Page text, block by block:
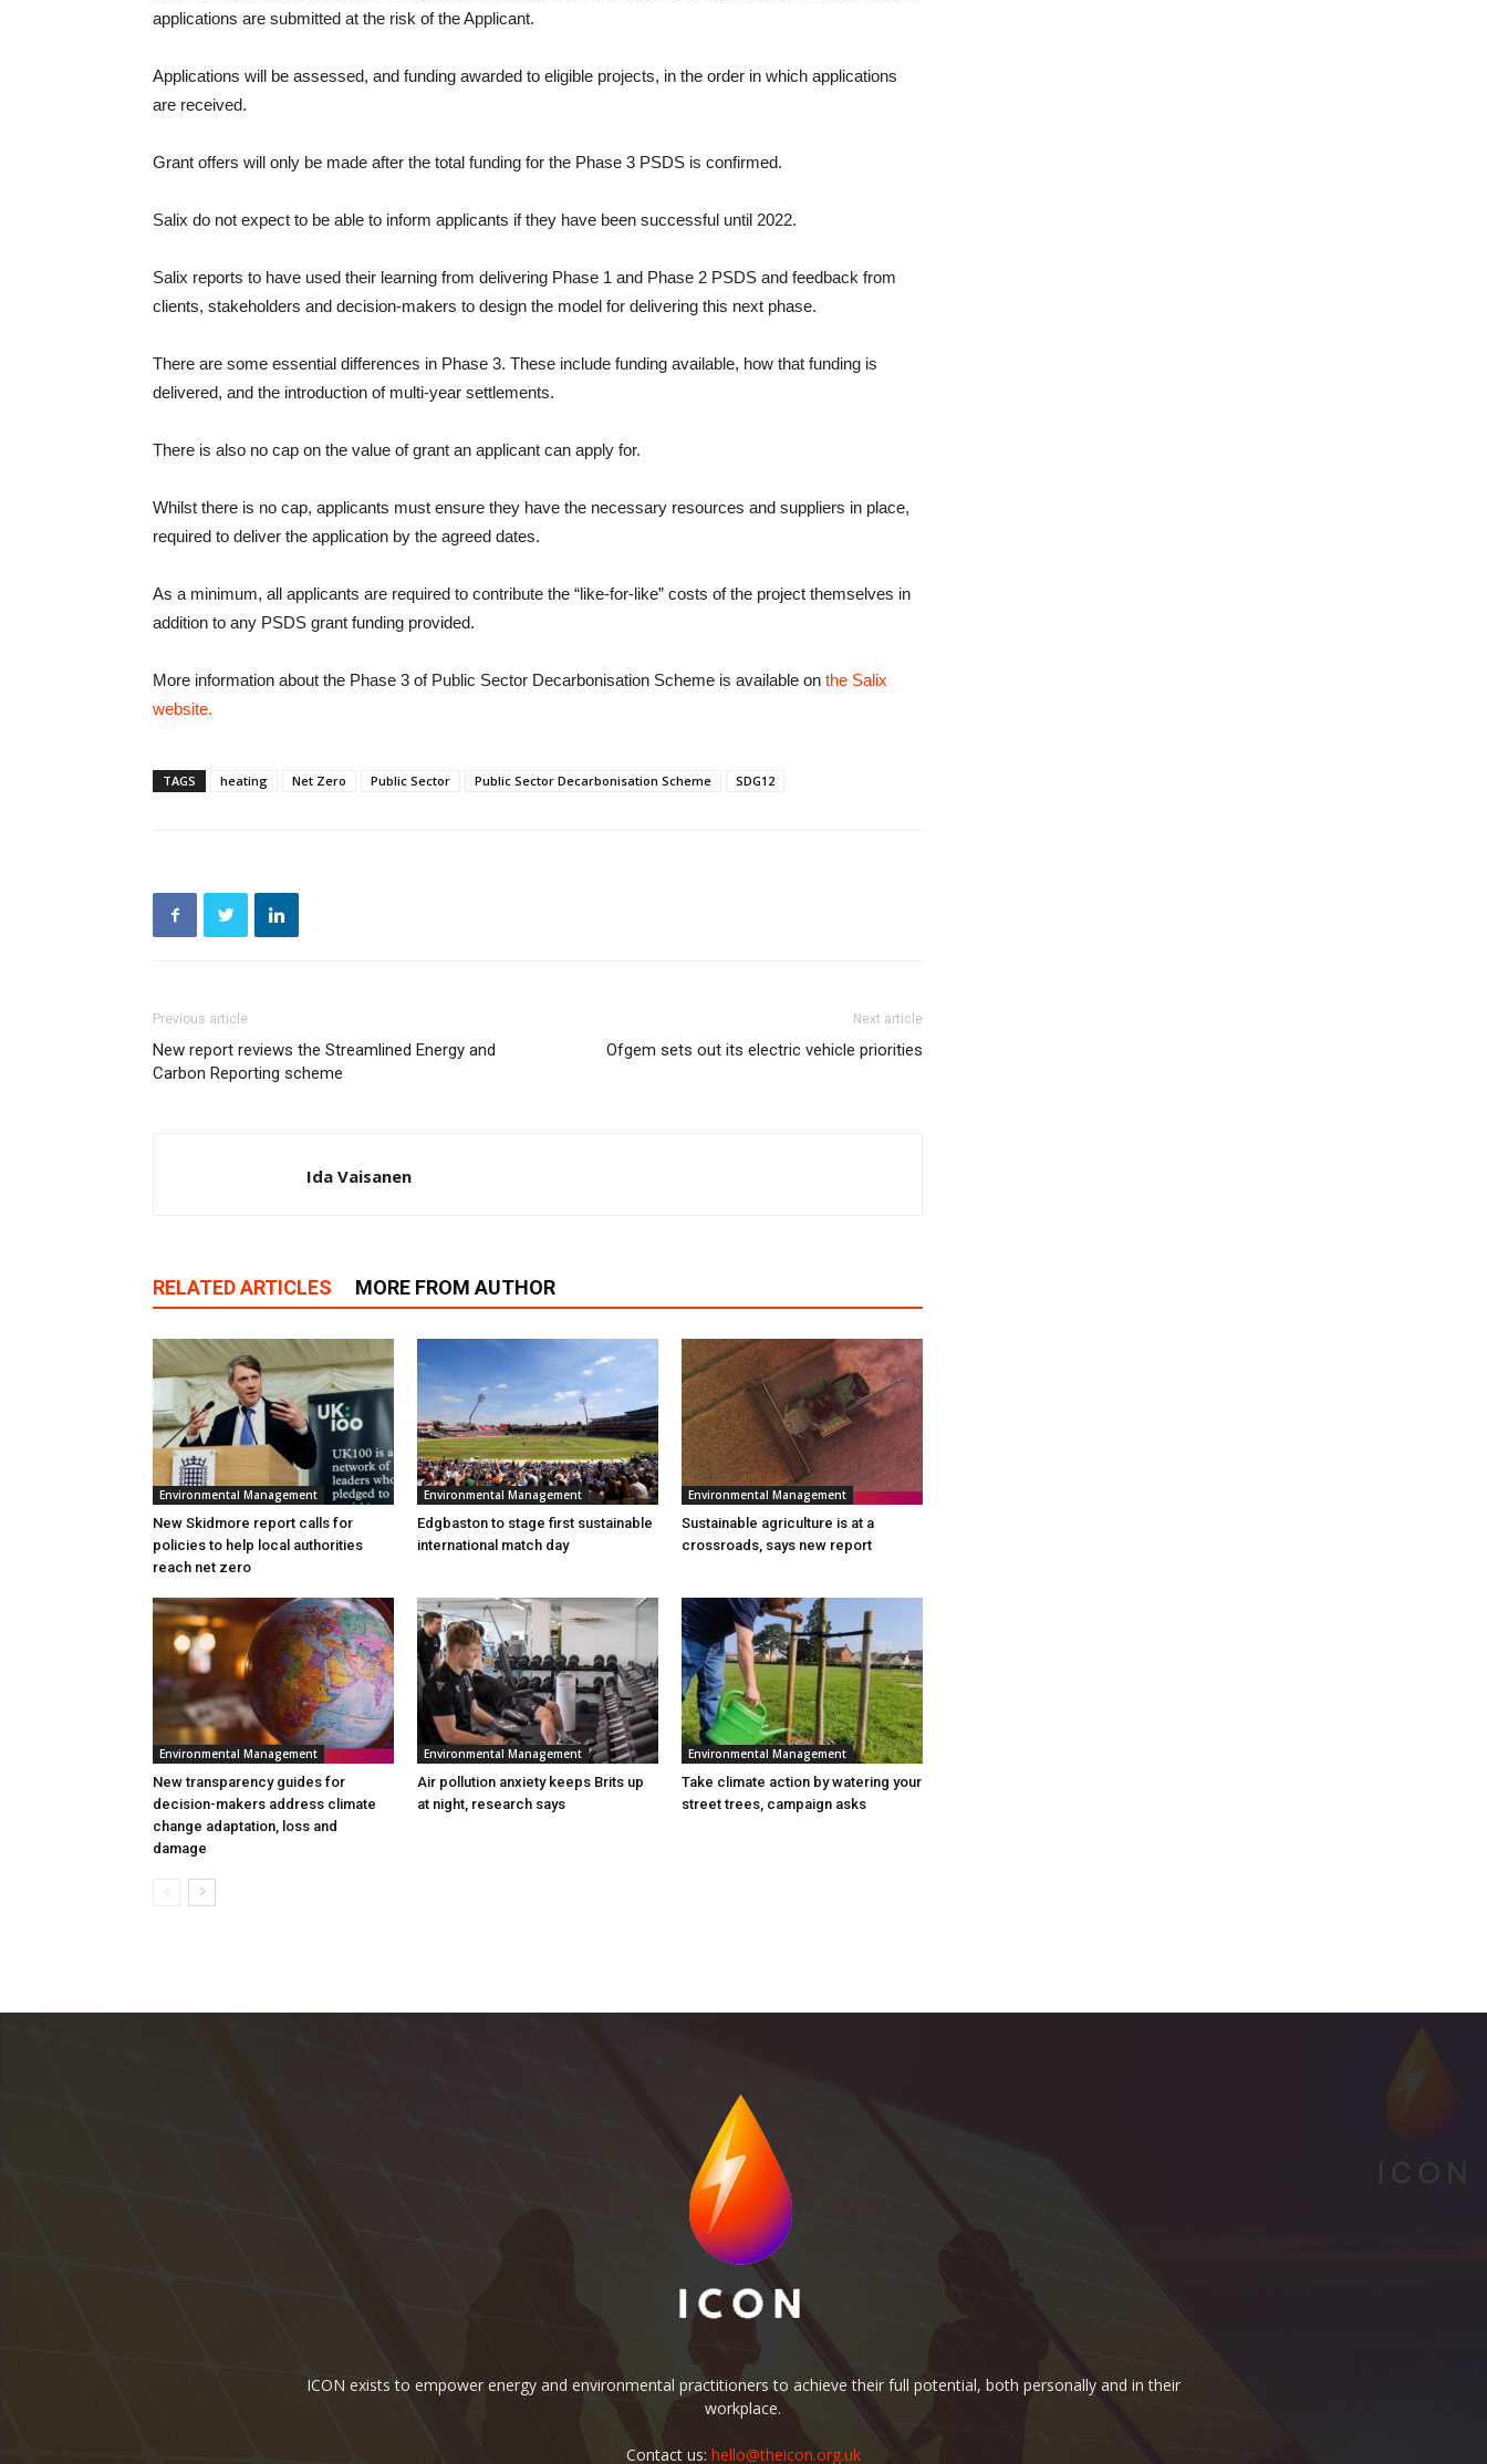
applications are submitted at the risk of the Applicant.
Applications will be assessed, and funding awarded to eligible projects, in the order in which applications
are received.
Grant offers will only be made after the total funding for the Phase 3 PSDS is confirmed.
Salix do not expect to be able to inform applicants if they have been successful until 2022.
Salix reports to have used their learning from delivering Phase 1 and Phase 2 PSDS and feedback from
clients, stakeholders and decision-makers to design the model for delivering this next phase.
There are some essential differences in Phase 3. These include funding available, how that funding is
delivered, and the introduction of multi-year settlements.
There is also no cap on the value of grant an applicant can apply for.
Whilst there is no cap, applicants must ensure they have the necessary resources and suppliers in place,
required to deliver the application by the agreed dates.
As a minimum, all applicants are required to contribute the “like-for-like” costs of the project themselves in
addition to any PSDS grant funding provided.
More information about the Phase 3 of Public Sector Decarbonisation Scheme is available on the Salix
website.
TAGS heating Net Zero Public Sector Public Sector Decarbonisation Scheme SDG12
Previous article
New report reviews the Streamlined Energy and
Carbon Reporting scheme
Next article
Ofgem sets out its electric vehicle priorities
Ida Vaisanen
RELATED ARTICLES MORE FROM AUTHOR
Environmental Management
New Skidmore report calls for
policies to help local authorities
reach net zero
Environmental Management
Edgbaston to stage first sustainable
international match day
Environmental Management
Sustainable agriculture is at a
crossroads, says new report
Environmental Management
New transparency guides for
decision-makers address climate
change adaptation, loss and
damage
Environmental Management
Air pollution anxiety keeps Brits up
at night, research says
Environmental Management
Take climate action by watering your
street trees, campaign asks
ICON exists to empower energy and environmental practitioners to achieve their full potential, both personally and in their
workplace.
Contact us: hello@theicon.org.uk